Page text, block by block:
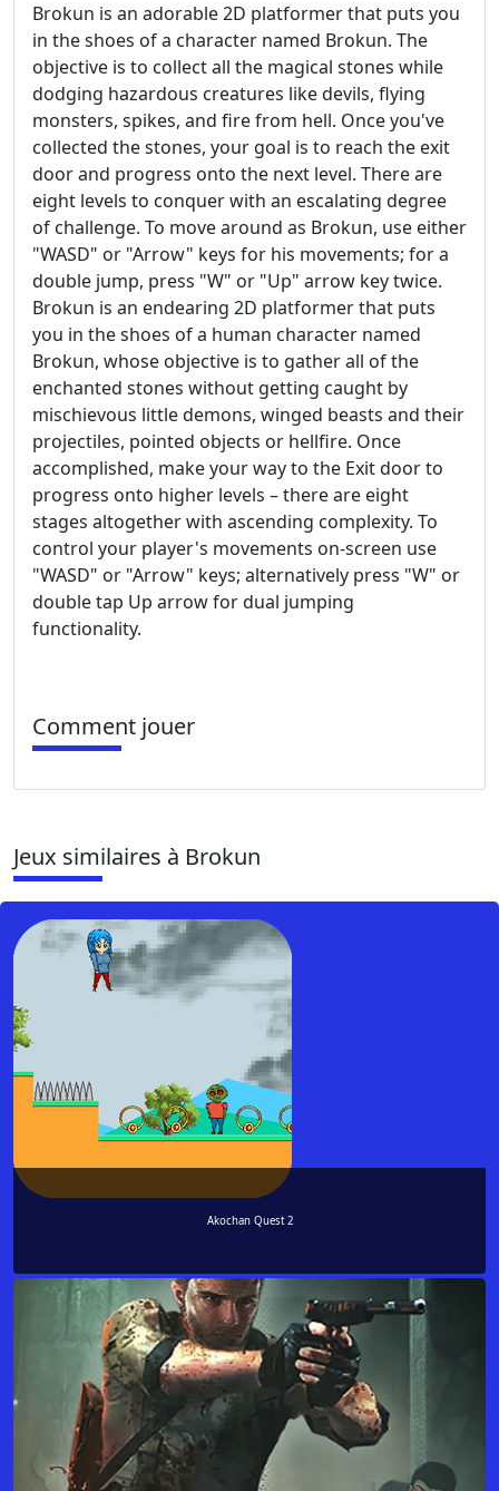
Brokun is an adorable 2D platformer that puts you
in the shoes of a character named Brokun. The
objective is to collect all the magical stones while
dodging hazardous creatures like devils, flying
monsters, spikes, and fire from hell. Once you've
collected the stones, your goal is to reach the exit
door and progress onto the next level. There are
eight levels to conquer with an escalating degree
of challenge. To move around as Brokun, use either
"WASD" or "Arrow" keys for his movements; for a
double jump, press "W" or "Up" arrow key twice.
Brokun is an endearing 2D platformer that puts
you in the shoes of a human character named
Brokun, whose objective is to gather all of the
enchanted stones without getting caught by
mischievous little demons, winged beasts and their
projectiles, pointed objects or hellfire. Once
accomplished, make your way to the Exit door to
progress onto higher levels – there are eight
stages altogether with ascending complexity. To
control your player's movements on-screen use
"WASD" or "Arrow" keys; alternatively press "W" or
double tap Up arrow for dual jumping
functionality.
Comment jouer
Jeux similaires à Brokun
Akochan Quest 2